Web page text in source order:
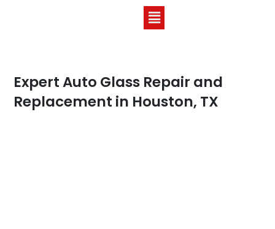
Expert Auto Glass Repair and
Replacement in Houston, TX